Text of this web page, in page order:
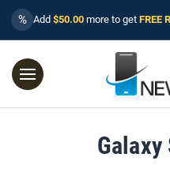
% Add $50.00 more to get FREE
Galaxy